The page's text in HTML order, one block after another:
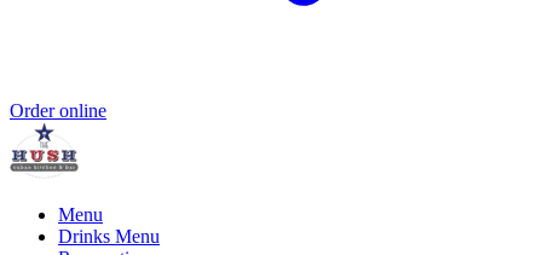
Order online
Menu
Drinks Menu